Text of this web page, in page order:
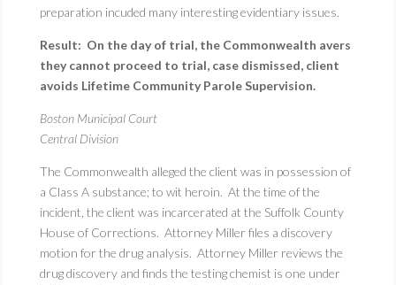
preparation incuded many interesting evidentiary issues.
Result: On the day of trial, the Commonwealth avers
they cannot proceed to trial, case dismissed, client
avoids Lifetime Community Parole Supervision.
Boston Municipal Court
Central Division
The Commonwealth alleged the client was in possession of
a Class A substance; to wit heroin. At the time of the
incident, the client was incarcerated at the Suffolk County
House of Corrections. Attorney Miller files a discovery
motion for the drug analysis. Attorney Miller reviews the
drug discovery and finds the testing chemist is one under